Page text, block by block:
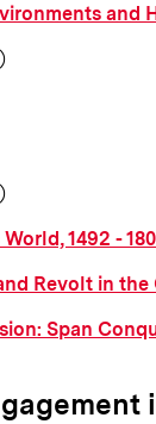
and
1492 -
Revolt in
Span